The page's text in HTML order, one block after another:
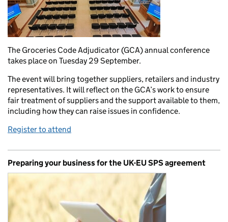
The Groceries Code Adjudicator (GCA) annual conference
takes place on Tuesday 29 September.
The event will bring together suppliers, retailers and industry
representatives. It will reflect on the GCA’s work to ensure
fair treatment of suppliers and the support available to them,
including how they can raise issues in confidence.
Register to attend
Preparing your business for the UK-EU SPS agreement